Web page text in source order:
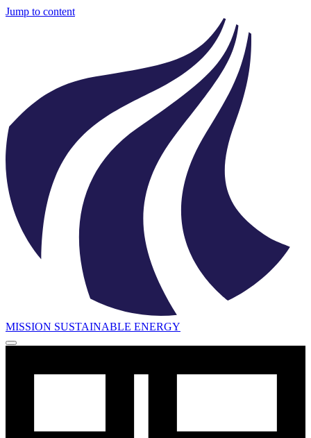
Jump to content
MISSION SUSTAINABLE ENERGY